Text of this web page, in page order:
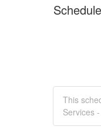
This
Services